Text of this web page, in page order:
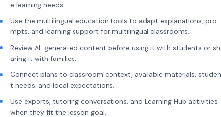
e learning needs.
Use the multilingual education tools to adapt explanations, pro
mpts, and learning support for multilingual classrooms.
Review AI-generated content before using it with students or sh
aring it with families.
Connect plans to classroom context, available materials, studen
t needs, and local expectations.
Use exports, tutoring conversations, and Learning Hub activities
when they fit the lesson goal.